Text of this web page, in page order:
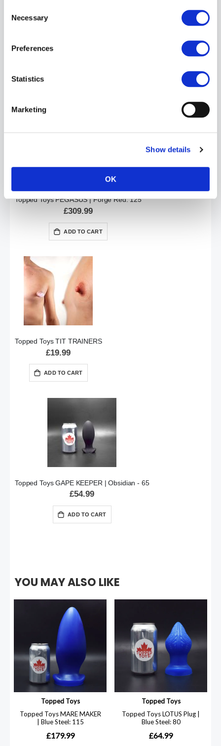
Selection
Necessary
Preferences
Statistics
Marketing
Show details
OK
Topped Toys PEGASUS | Forge Red: 125
£309.99
ADD TO CART
Topped Toys TIT TRAINERS
£19.99
ADD TO CART
Topped Toys GAPE KEEPER | Obsidian - 65
£54.99
ADD TO CART